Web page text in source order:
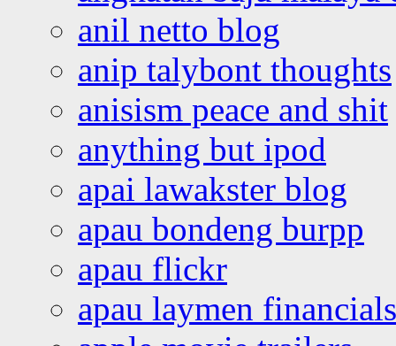
anil netto blog
anip talybont thoughts
anisism peace and shit
anything but ipod
apai lawakster blog
apau bondeng burpp
apau flickr
apau laymen financials